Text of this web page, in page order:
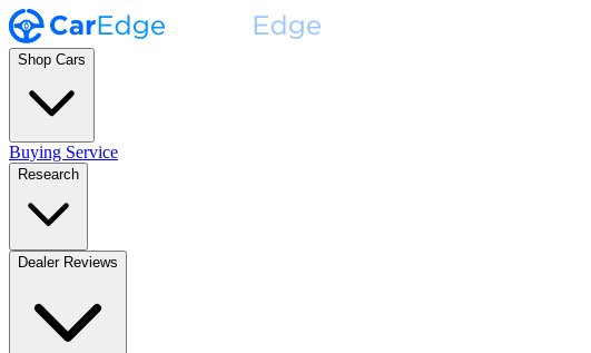
Shop Cars
Buying Service
Research
Dealer Reviews